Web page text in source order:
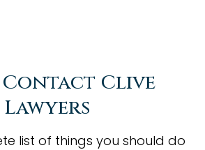
Contact Clive
list of things you should do